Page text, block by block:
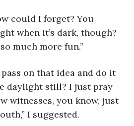
when it’s dark, though?
much more fun.”
daylight still? I just pray
witnesses, you know, just
I suggested.